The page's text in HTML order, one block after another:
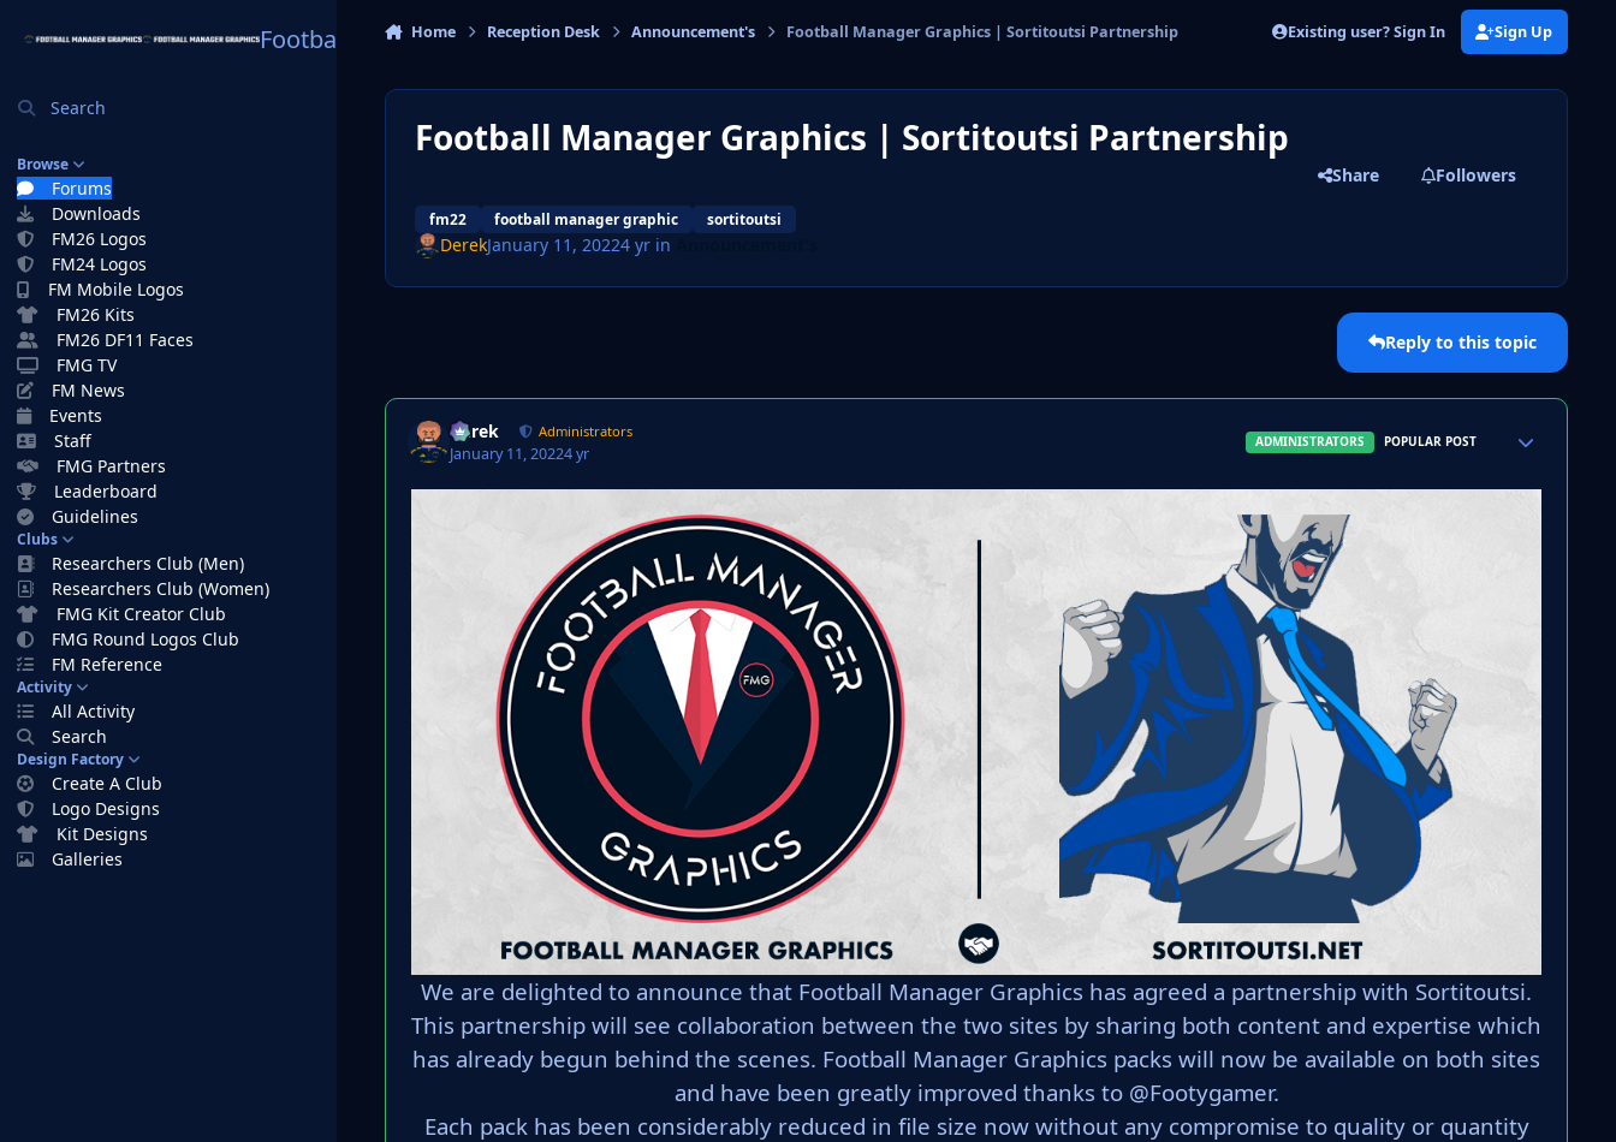
Football Manager Graphics
Search
Browse
Forums
Downloads
FM26 Logos
FM24 Logos
FM Mobile Logos
FM26 Kits
FM26 DF11 Faces
FMG TV
FM News
Events
Staff
FMG Partners
Leaderboard
Guidelines
Clubs
Researchers Club (Men)
Researchers Club (Women)
FMG Kit Creator Club
FMG Round Logos Club
FM Reference
Activity
All Activity
Search
Design Factory
Create A Club
Logo Designs
Kit Designs
Galleries
Home Reception Desk Announcement's Football Manager Graphics | Sortitoutsi Partnership Existing user? Sign In Sign Up
Football Manager Graphics | Sortitoutsi Partnership
fm22 football manager graphic sortitoutsi
Share Followers
DerekJanuary 11, 20224 yrin
Reply to this topic
Derek Administrators
January 11, 20224 yr
ADMINISTRATORS POPULAR POST
We are delighted to announce that Football Manager Graphics has agreed a partnership with Sortitoutsi.
This partnership will see collaboration between the two sites by sharing both content and expertise which
has already begun behind the scenes. Football Manager Graphics packs will now be available on both sites
and have been greatly improved thanks to @Footygamer.
Each pack has been considerably reduced in file size now without any compromise to quality or quantity